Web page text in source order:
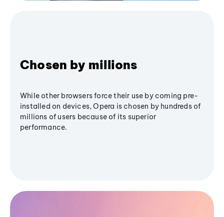
Chosen by millions
While other browsers force their use by coming pre-
installed on devices, Opera is chosen by hundreds of
millions of users because of its superior
performance.